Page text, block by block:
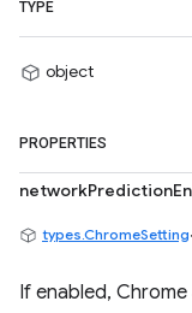
TYPE
object
PROPERTIES
types.ChromeSetting
If enabled,